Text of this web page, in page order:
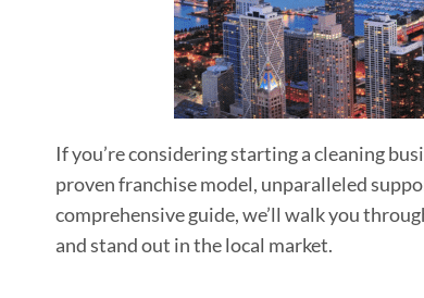
If you’re considering starting a cleaning
proven franchise model, unparalleled
comprehensive guide, we’ll walk you
and stand out in the local market.